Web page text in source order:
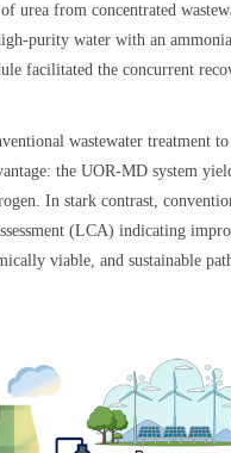
from concentrated
purity water with an
facilitated the concurrent
wastewater treatment
the UOR-MD system
In stark contrast,
(LCA) indicating
viable, and sustainable